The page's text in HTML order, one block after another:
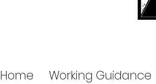
Home Working Guidance